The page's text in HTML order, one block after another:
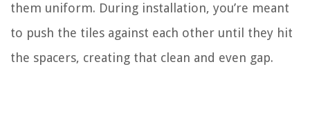
them uniform. During installation, you’re meant
to push the tiles against each other until they hit
the spacers, creating that clean and even gap.